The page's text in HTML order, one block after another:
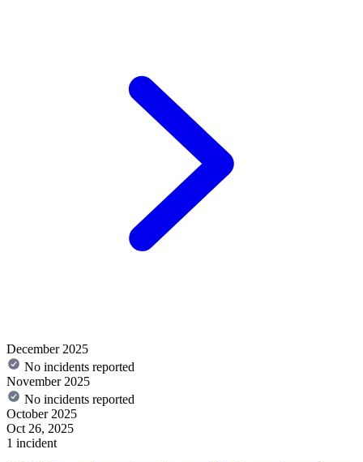
December 2025
No incidents reported
November 2025
No incidents reported
October 2025
Oct 26, 2025
1 incident